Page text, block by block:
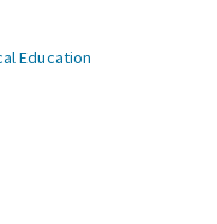
Education